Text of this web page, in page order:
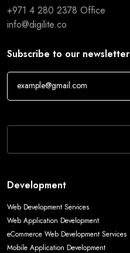
+971 4 280 2378 Office
info@digilite.co
Subscribe to our newsletter
Development
Web Development Services
Web Application Development
eCommerce Web Development Services
Mobile Application Development